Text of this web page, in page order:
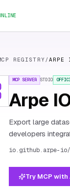
REGISTRY /ARPE
MCP SERVER STDIO
Arpe
Export large
developers
io.github.arpe-io/
Try MCP with